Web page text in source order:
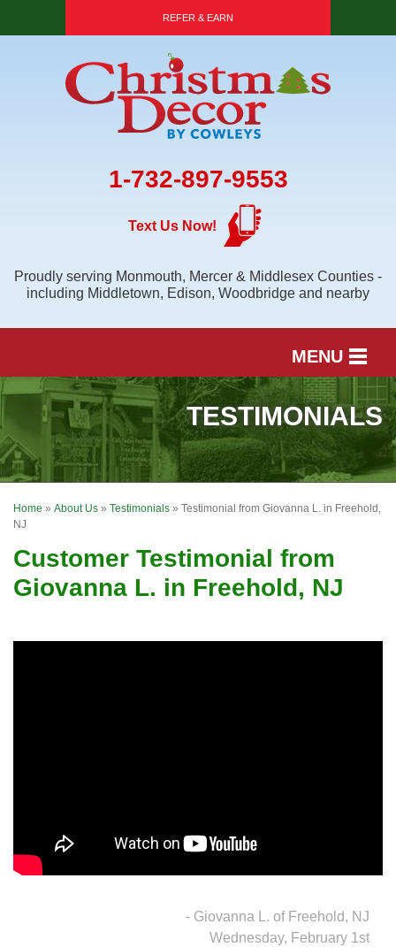
REFER & EARN
1-732-897-9553
Text Us Now!
Proudly serving Monmouth, Mercer & Middlesex Counties -
including Middletown, Edison, Woodbridge and nearby
MENU
SERVICES
OUR WORK
FINANCING
SERVICE AREA
ABOUT US
TESTIMONIALS
Home » About Us » Testimonials » Testimonial from Giovanna L. in Freehold,
NJ
Customer Testimonial from
Giovanna L. in Freehold, NJ
- Giovanna L. of Freehold, NJ
Wednesday, February 1st